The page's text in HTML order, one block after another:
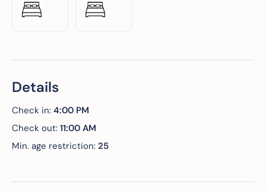
Details
Check in: 4:00 PM
Check out: 11:00 AM
Min. age restriction: 25